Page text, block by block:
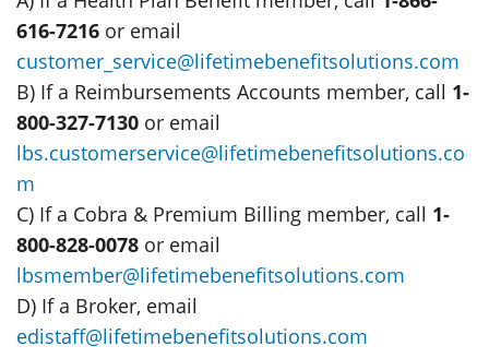
616-7216 or email
customer_service@lifetimebenefitsolutions.com
B) If a Reimbursements Accounts member, call 1-
800-327-7130 or email
lbs.customerservice@lifetimebenefitsolutions.co
m
C) If a Cobra & Premium Billing member, call 1-
800-828-0078 or email
lbsmember@lifetimebenefitsolutions.com
D) If a Broker, email
edistaff@lifetimebenefitsolutions.com